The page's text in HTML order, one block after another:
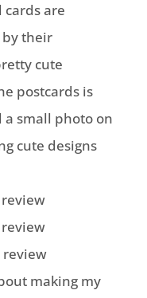
are
by their
cute
postcards is
a small photo on
cute designs
making my